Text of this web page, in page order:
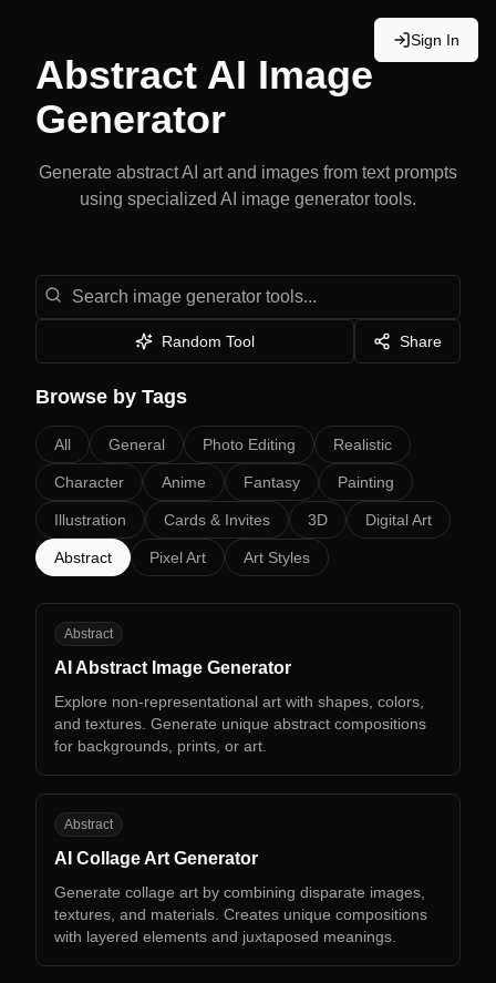
Sign In
Abstract AI Image
Generator
Generate abstractAI art and images from text prompts
using specialized AI image generator tools.
Search image generator tools
Random Tool Share
Browse by Tags
All General Photo Editing Realistic
Character Anime Fantasy Painting
Illustration Cards & Invites 3D Digital Art
Abstract Pixel Art Art Styles
AA
Abstract
AI Abstract Image Generator
Explore non-representational art with shapes, colors,
and textures. Generate unique abstract compositions
for backgrounds, prints, or art.
AC
Abstract
AI Collage Art Generator
Generate collage art by combining disparate images,
textures, and materials. Creates unique compositions
with layered elements and juxtaposed meanings.